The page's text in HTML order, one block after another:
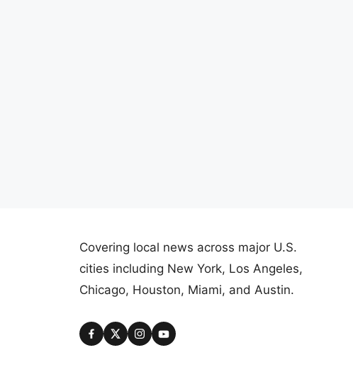
Covering local news across major U.S.
cities including New York, Los Angeles,
Chicago, Houston, Miami, and Austin.